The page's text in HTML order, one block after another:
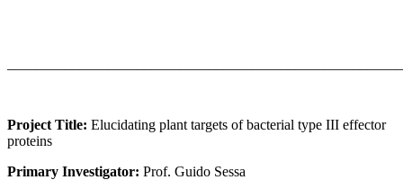
Project Title: Elucidating plant targets of bacterial type III effector
proteins
Primary Investigator: Prof. Guido Sessa